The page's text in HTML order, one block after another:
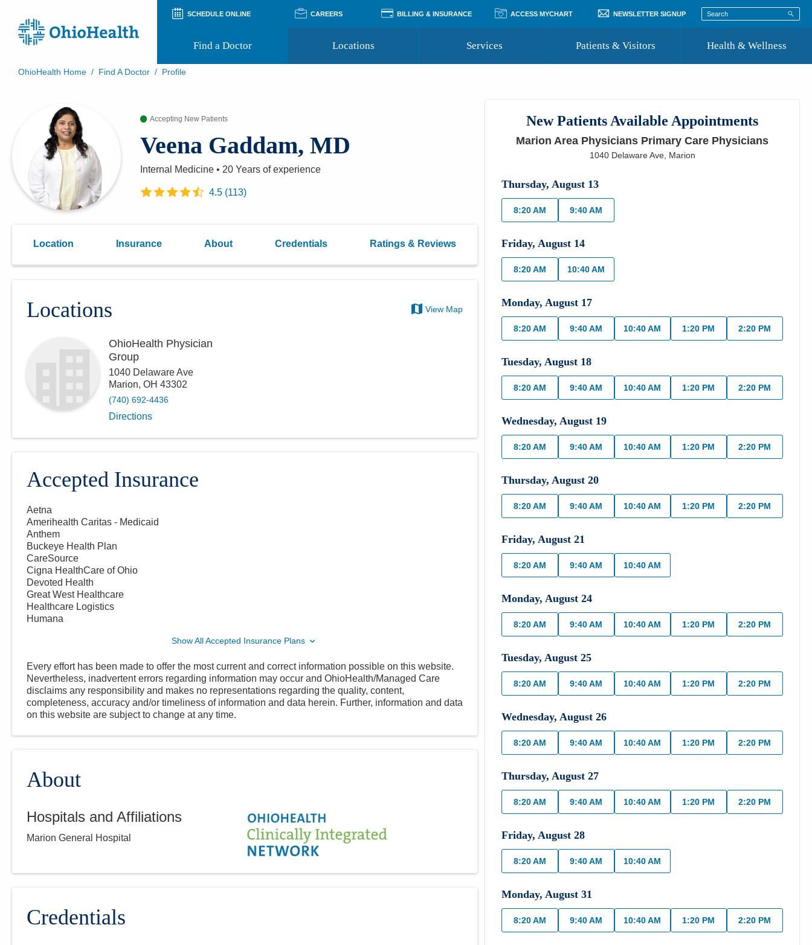
SCHEDULE ONLINE CAREERS BILLING & INSURANCE ACCESS MYCHART NEWSLETTER SIGNUP
Find a Doctor Locations Services Patients & Visitors
Preregistration
Virtual Health
Appointment Notifications
Where to Go for Care
Community Resource Directory
Health & Wellness
Support Groups
OhioHealth Home / Find A Doctor / Profile
Accepting New Patients
Veena Gaddam, MD
Internal Medicine • 20 Years of experience
4.5(113)
Location Insurance About Credentials Ratings & Reviews
Locations View Map
OhioHealth Physician
Group
1040 Delaware Ave
Marion, OH 43302
(740) 692-4436
Directions
Accepted Insurance
Aetna
Amerihealth Caritas - Medicaid
Anthem
Buckeye Health Plan
CareSource
Cigna HealthCare of Ohio
Devoted Health
Great West Healthcare
Healthcare Logistics
Humana
Show All Accepted Insurance Plans
Every effort has been made to offer the most current and correct information possible on this website.
Nevertheless, inadvertent errors regarding information may occur and OhioHealth/Managed Care
disclaims any responsibility and makes no representations regarding the quality, content,
completeness, accuracy and/or timeliness of information and data herein. Further, information and data
on this website are subject to change at any time.
About
Hospitals and Affiliations
Marion General Hospital
Credentials
New Patients Available Appointments
Marion Area Physicians Primary Care Physicians
1040 Delaware Ave, Marion
Thursday,August 13
8:20 AM 9:40 AM
Friday,August 14
8:20 AM 10:40 AM
Monday,August 17
8:20 AM 9:40 AM 10:40 AM 1:20 PM 2:20 PM
Tuesday,August 18
8:20 AM 9:40 AM 10:40 AM 1:20 PM 2:20 PM
Wednesday,August 19
8:20 AM 9:40 AM 10:40 AM 1:20 PM 2:20 PM
Thursday,August 20
8:20 AM 9:40 AM 10:40 AM 1:20 PM 2:20 PM
Friday,August 21
8:20 AM 9:40 AM 10:40 AM
Monday,August 24
8:20 AM 9:40 AM 10:40 AM 1:20 PM 2:20 PM
Tuesday,August 25
8:20 AM 9:40 AM 10:40 AM 1:20 PM 2:20 PM
Wednesday,August 26
8:20 AM 9:40 AM 10:40 AM 1:20 PM 2:20 PM
Thursday,August 27
8:20 AM 9:40 AM 10:40 AM 1:20 PM 2:20 PM
Friday,August 28
8:20 AM 9:40 AM 10:40 AM
Monday,August 31
8:20 AM 9:40 AM 10:40 AM 1:20 PM 2:20 PM